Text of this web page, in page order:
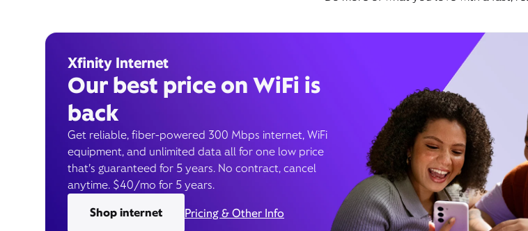
Xfinity Internet
Our best price on WiFi is
back
Get reliable, fiber-powered 300 Mbps internet, WiFi
equipment, and unlimited data all for one low price
that’s guaranteed for 5 years. No contract, cancel
anytime. $40/mo for 5 years.
Shop internet
Pricing & Other Info